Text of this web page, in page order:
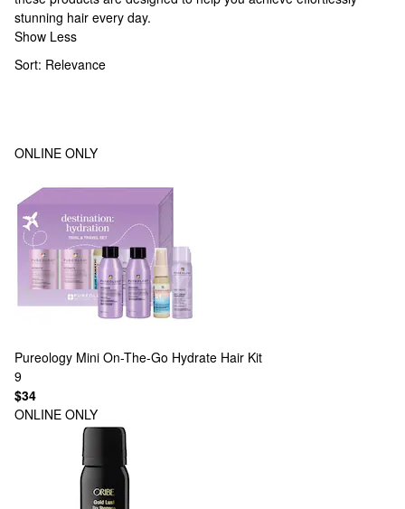
stunning hair every day.
Show Less
Sort: Relevance
ONLINE ONLY
Pureology Mini On-The-Go Hydrate Hair Kit
9
$34
ONLINE ONLY